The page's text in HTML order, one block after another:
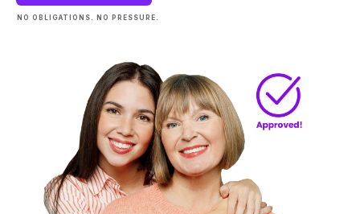
NO OBLIGATIONS. NO PRESSURE.